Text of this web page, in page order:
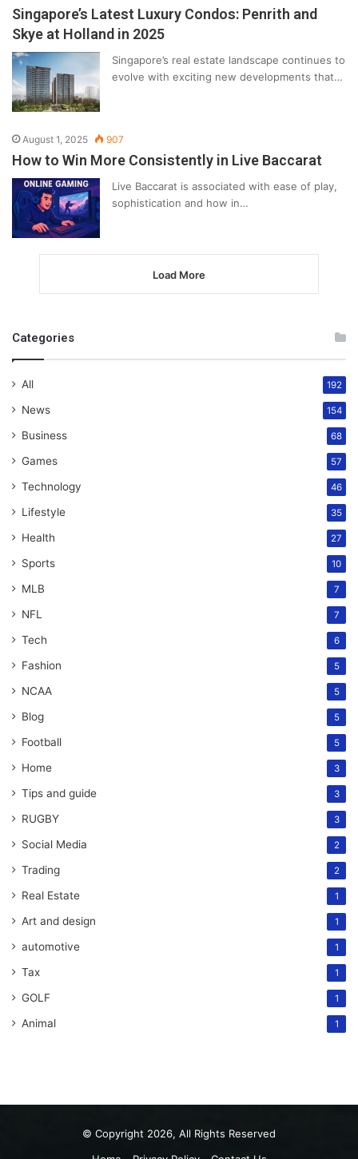
Singapore’s Latest Luxury Condos: Penrith and
Skye at Holland in 2025
Singapore’s real estate landscape continues to
evolve with exciting new developments that…
August 1, 2025 907
How to Win More Consistently in Live Baccarat
Live Baccarat is associated with ease of play,
sophistication and how in…
Load More
Categories
All 192
News 154
Business 68
Games 57
Technology 46
Lifestyle 35
Health 27
Sports 10
MLB 7
NFL 7
Tech 6
Fashion 5
NCAA 5
Blog 5
Football 5
Home 3
Tips and guide 3
RUGBY 3
Social Media 2
Trading 2
Real Estate 1
Art and design 1
automotive 1
Tax 1
GOLF 1
Animal 1
© Copyright 2026, All Rights Reserved